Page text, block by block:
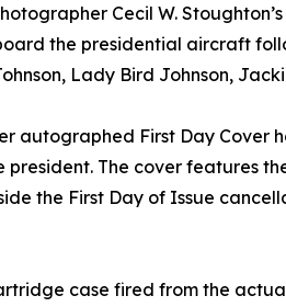
Cecil W.
the presidential aircraft
Lady Bird Johnson,
autographed First Day Cover
The cover features
the First Day of Issue
case fired from the